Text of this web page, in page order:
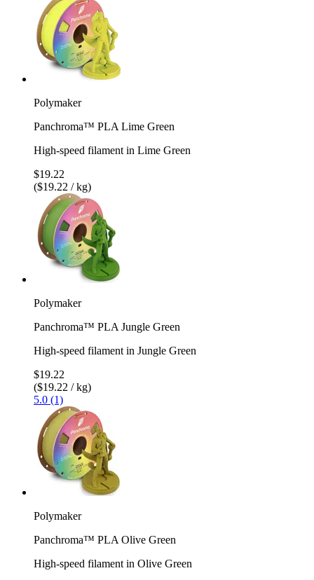
Polymaker
Panchroma™ PLA Lime Green
High-speed filament in Lime Green
$19.22
($19.22 / kg)
Polymaker
Panchroma™ PLA Jungle Green
High-speed filament in Jungle Green
$19.22
($19.22 / kg)
5.0 (1)
Polymaker
Panchroma™ PLA Olive Green
High-speed filament in Olive Green